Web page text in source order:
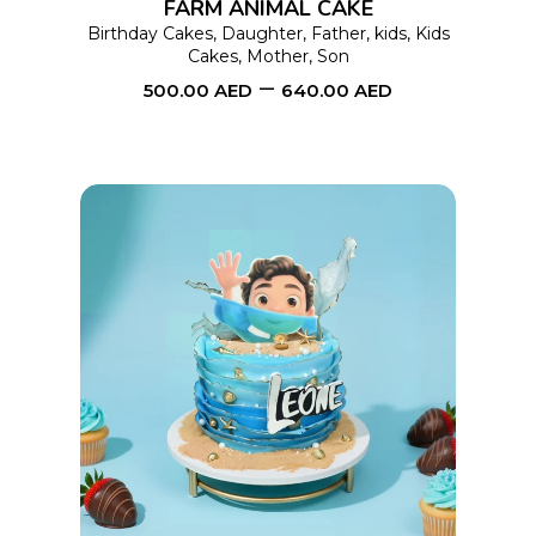
may
FARM ANIMAL CAKE
Birthday Cakes, Daughter, Father, kids, Kids
Cakes, Mother, Son
500.00 AED – 640.00 AED
SELECT OPTIONS
product
has
multiple
variants.